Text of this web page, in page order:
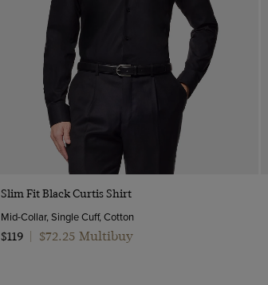
Quick Buy
Slim Fit Black Curtis Shirt
Mid-Collar, Single Cuff, Cotton
$119
$72.25 Multibuy